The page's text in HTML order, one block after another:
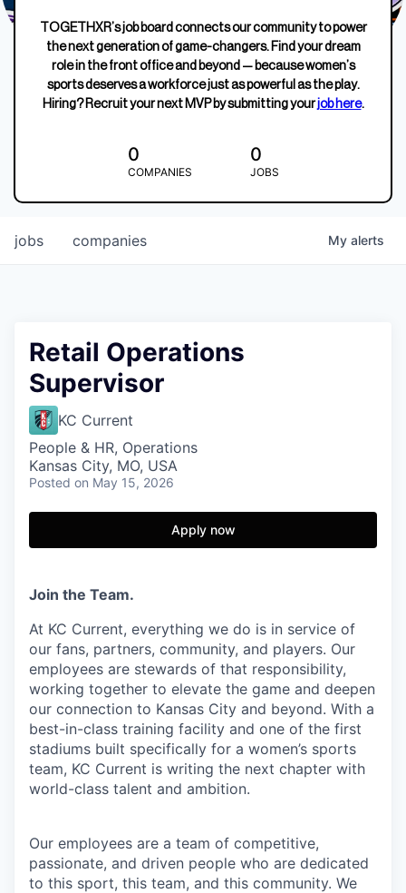
TOGETHXR’s job board connects our community to power
the next generation of game-changers. Find your dream
role in the front office and beyond — because women’s
sports deserves a workforce just as powerful as the play.
Hiring? Recruit your next MVP by submitting yourjob here.
0
COMPANIES
0
JOBS
jobs companies My alerts
Retail Operations
Supervisor
KC Current
People & HR, Operations
Kansas City, MO, USA
Posted on May 15, 2026
Apply now
Join the Team.
At KC Current, everything we do is in service of
our fans, partners, community, and players. Our
employees are stewards of that responsibility,
working together to elevate the game and deepen
our connection to Kansas City and beyond. With a
best-in-class training facility and one of the first
stadiums built specifically for a women’s sports
team, KC Current is writing the next chapter with
world-class talent and ambition.
Our employees are a team of competitive,
passionate, and driven people who are dedicated
to this sport, this team, and this community. We